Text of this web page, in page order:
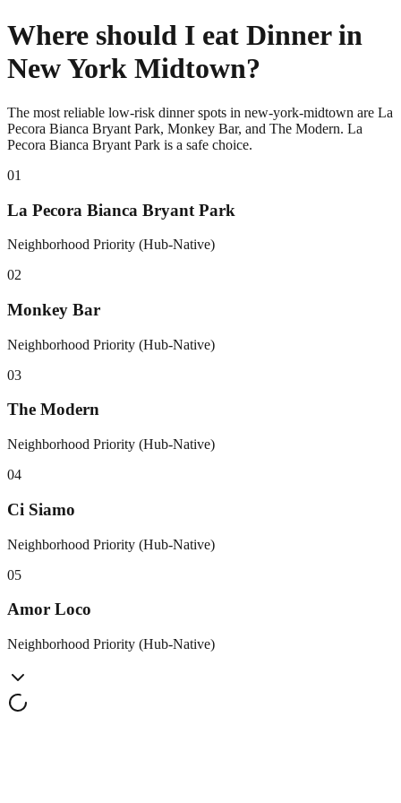
Where should I eat Dinner in
New York Midtown?
The most reliable low-risk dinner spots in new-york-midtown are La
Pecora Bianca Bryant Park, Monkey Bar, and The Modern. La
Pecora Bianca Bryant Park is a safe choice.
01
La Pecora Bianca Bryant Park
Neighborhood Priority (Hub-Native)
02
Monkey Bar
Neighborhood Priority (Hub-Native)
03
The Modern
Neighborhood Priority (Hub-Native)
04
Ci Siamo
Neighborhood Priority (Hub-Native)
05
Amor Loco
Neighborhood Priority (Hub-Native)